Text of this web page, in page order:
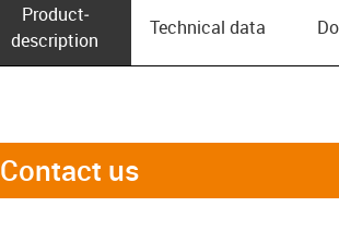
Product­
description
Technical data
Contact us